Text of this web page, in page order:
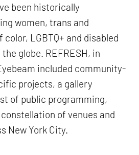
been historically
women, trans and
LGBTQ+ and disabled
globe. REFRESH, in
included community-
projects, a gallery
of public programming,
of venues and
New York City.